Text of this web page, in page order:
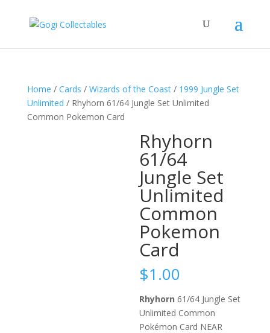
Home / Cards / Wizards of the Coast/ 1999 Jungle Set
Unlimited / Rhyhorn 61/64 Jungle Set Unlimited
Common Pokemon Card
Rhyhorn
61/64
Jungle Set
Unlimited
Common
Pokemon
Card
$1.00
Rhyhorn 61/64 Jungle Set
Unlimited Common
Pokémon Card NEAR